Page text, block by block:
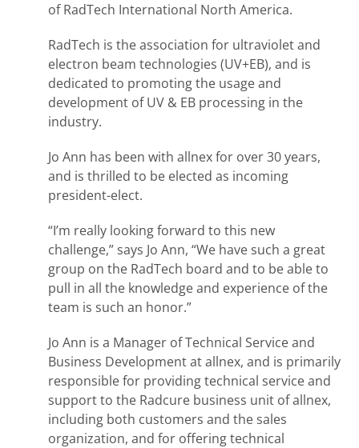
of RadTech International North America.
RadTech is the association for ultraviolet and
electron beam technologies (UV+EB), and is
dedicated to promoting the usage and
development of UV & EB processing in the
industry.
Jo Ann has been with allnex for over 30 years,
and is thrilled to be elected as incoming
president-elect.
“I’m really looking forward to this new
challenge,” says Jo Ann, “We have such a great
group on the RadTech board and to be able to
pull in all the knowledge and experience of the
team is such an honor.”
Jo Ann is a Manager of Technical Service and
Business Development at allnex, and is primarily
responsible for providing technical service and
support to the Radcure business unit of allnex,
including both customers and the sales
organization, and for offering technical